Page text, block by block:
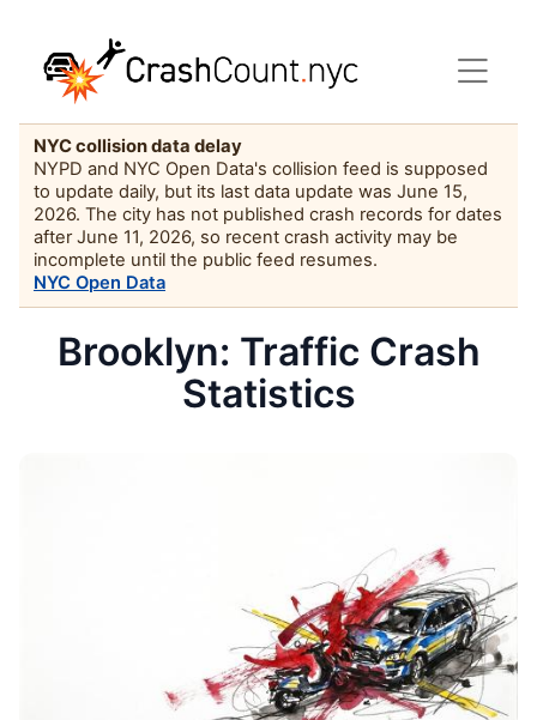
NYC collision data delay
NYPD and NYC Open Data's collision feed is supposed
to update daily, but its last data update was June 15,
2026. The city has not published crash records for dates
after June 11, 2026, so recent crash activity may be
incomplete until the public feed resumes.
NYC Open Data
Brooklyn: Traffic Crash
Statistics